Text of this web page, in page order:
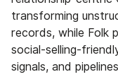
transforming
records, while Folk
social-selling-
signals, and